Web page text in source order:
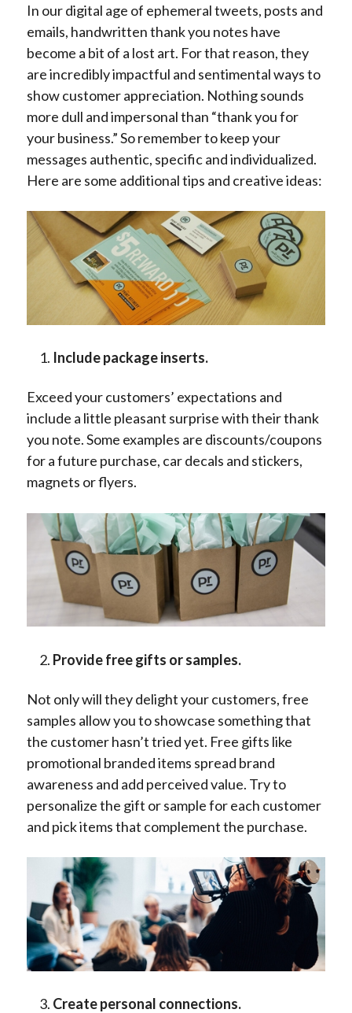
In our digital age of ephemeral tweets, posts and
emails, handwritten thank you notes have
become a bit of a lost art. For that reason, they
are incredibly impactful and sentimental ways to
show customer appreciation. Nothing sounds
more dull and impersonal than “thank you for
your business.” So remember to keep your
messages authentic, specific and individualized.
Here are some additional tips and creative ideas:
Include package inserts.
Exceed your customers’ expectations and
include a little pleasant surprise with their thank
you note. Some examples are discounts/coupons
for a future purchase, car decals and stickers,
magnets or flyers.
Provide free gifts or samples.
Not only will they delight your customers, free
samples allow you to showcase something that
the customer hasn’t tried yet. Free gifts like
promotional branded items spread brand
awareness and add perceived value. Try to
personalize the gift or sample for each customer
and pick items that complement the purchase.
Create personal connections.